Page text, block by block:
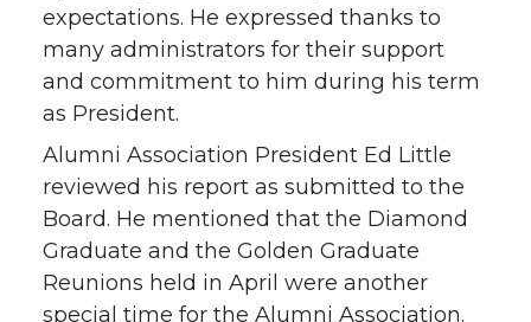
expectations. He expressed thanks to
many administrators for their support
and commitment to him during his term
as President.
Alumni Association President Ed Little
reviewed his report as submitted to the
Board. He mentioned that the Diamond
Graduate and the Golden Graduate
Reunions held in April were another
special time for the Alumni Association.